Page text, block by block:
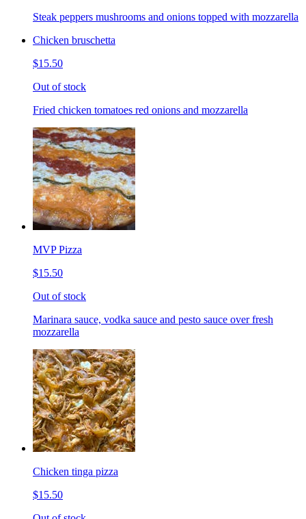
Steak peppers mushrooms and onions topped with mozzarella
Chicken bruschetta
$15.50
Out of stock
Fried chicken tomatoes red onions and mozzarella
MVP Pizza
$15.50
Out of stock
Marinara sauce, vodka sauce and pesto sauce over fresh
mozzarella
Chicken tinga pizza
$15.50